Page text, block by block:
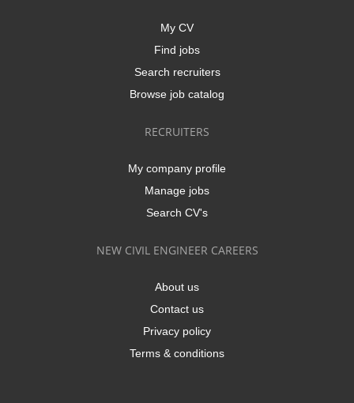
My CV
Find jobs
Search recruiters
Browse job catalog
RECRUITERS
My company profile
Manage jobs
Search CV's
NEW CIVIL ENGINEER CAREERS
About us
Contact us
Privacy policy
Terms & conditions